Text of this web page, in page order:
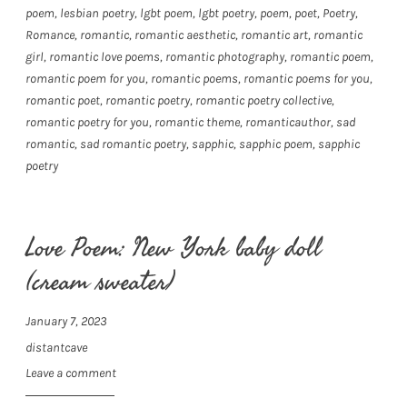
poem, lesbian poetry, lgbt poem, lgbt poetry, poem, poet, Poetry,
Romance, romantic, romantic aesthetic, romantic art, romantic
girl, romantic love poems, romantic photography, romantic poem,
romantic poem for you, romantic poems, romantic poems for you,
romantic poet, romantic poetry, romantic poetry collective,
romantic poetry for you, romantic theme, romanticauthor, sad
romantic, sad romantic poetry, sapphic, sapphic poem, sapphic
poetry
Love Poem: New York baby doll
(cream sweater)
January 7, 2023
distantcave
Leave a comment